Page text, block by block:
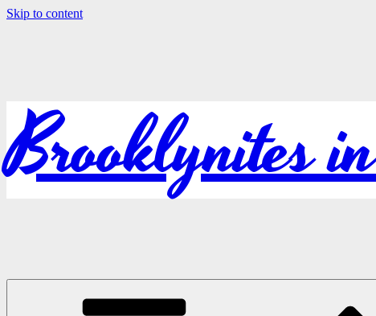
Skip to content
Brooklynites